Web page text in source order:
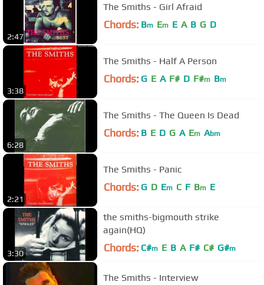
2:47
The Smiths - Girl Afraid
Chords: Bm Em E A B G D
3:38
The Smiths - Half A Person
Chords: G E A F# D F#m Bm
6:28
The Smiths - The Queen Is Dead
Chords: B E D G A Em Abm
2:21
The Smiths - Panic
Chords: G D Em C F Bm E
3:30
the smiths-bigmouth strike
again(HQ)
Chords: C#m E B A F# C# G#m
The Smiths - Interview